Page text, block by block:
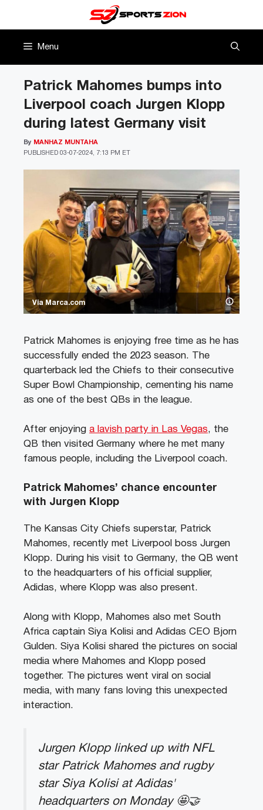
Menu
Via Marca.com
Patrick Mahomes bumps into
Liverpool coach Jurgen Klopp
during latest Germany visit
PUBLISHED 03-07-2024, 7:13 PM ET
By MANHAZ MUNTAHA
Patrick Mahomes is enjoying free time as he has
successfully ended the 2023 season. The
quarterback led the Chiefs to their consecutive
Super Bowl Championship, cementing his name
as one of the best QBs in the league.
After enjoying a lavish party in Las Vegas, the
QB then visited Germany where he met many
famous people, including the Liverpool coach.
Patrick Mahomes’ chance encounter
with Jurgen Klopp
The Kansas City Chiefs superstar, Patrick
Mahomes, recently met Liverpool boss Jurgen
Klopp. During his visit to Germany, the QB went
to the headquarters of his official supplier,
Adidas, where Klopp was also present.
Along with Klopp, Mahomes also met South
Africa captain Siya Kolisi and Adidas CEO Bjorn
Gulden. Siya Kolisi shared the pictures on social
media where Mahomes and Klopp posed
together. The pictures went viral on social
media, with many fans loving this unexpected
interaction.
Jurgen Klopp linked up with NFL
star Patrick Mahomes and rugby
star Siya Kolisi at Adidas'
headquarters on Monday 🤩🤝